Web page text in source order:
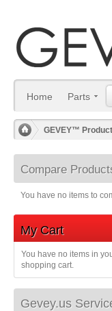
Home Parts
GEVEY™
Compare
You have no items to
My Cart
You have no items in
shopping cart.
Gevey.us